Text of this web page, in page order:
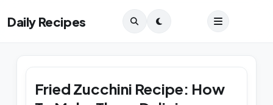
Daily Recipes
Fried Zucchini Recipe: How